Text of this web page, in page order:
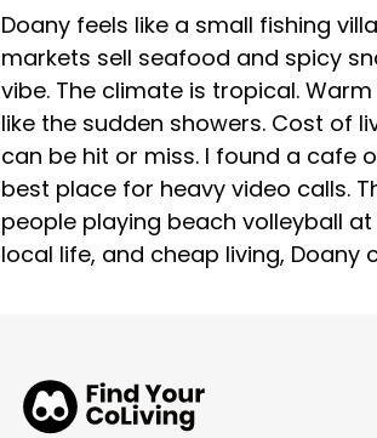
Doany feels like a small fishing
markets sell seafood and spicy
vibe. The climate is tropical.
like the sudden showers. Cost of
can be hit or miss. I found a cafe
best place for heavy video calls.
people playing beach volleyball
local life, and cheap living, Doany